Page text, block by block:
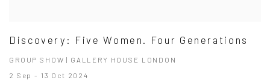
Discovery: Five Women. Four Generations
GROUP SHOW | GALLERY HOUSE LONDON
2 Sep - 13 Oct 2024